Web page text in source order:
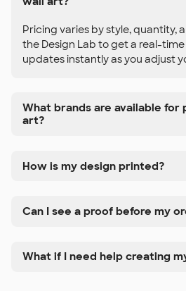
Pricing varies by style, quantity,
the Design Lab to get a real-
updates instantly as you adjust
What brands are available for
art?
How is my design printed?
Can I see a proof before my
What if I need help creating